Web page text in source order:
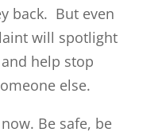
back. But even
will spotlight
help stop
else.
Be safe, be